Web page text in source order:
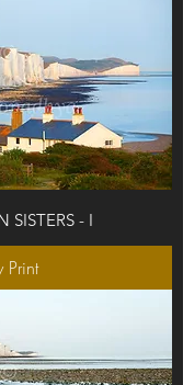
SISTERS - I
Print